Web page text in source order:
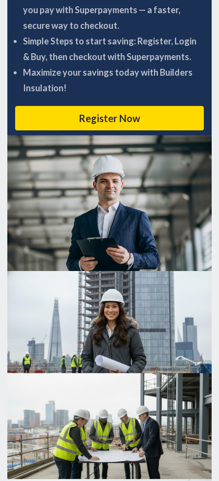
you pay with Superpayments — a faster,
secure way to checkout.
Simple Steps to start saving: Register, Login
& Buy, then checkout with Superpayments.
Maximize your savings today with Builders
Insulation!
Register Now